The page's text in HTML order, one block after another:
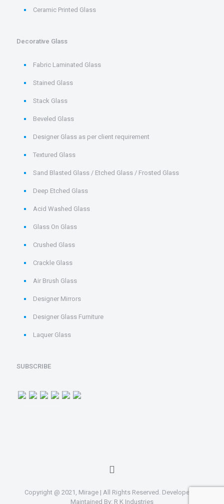
Ceramic Printed Glass
Decorative Glass
Fabric Laminated Glass
Stained Glass
Stack Glass
Beveled Glass
Designer Glass as per client requirement
Textured Glass
Sand Blasted Glass / Etched Glass / Frosted Glass
Deep Etched Glass
Acid Washed Glass
Glass On Glass
Crushed Glass
Crackle Glass
Air Brush Glass
Designer Mirrors
Designer Glass Furniture
Laquer Glass
SUBSCRIBE
Copyright @ 2021, Mirage | All Rights Reserved. Developed &
Maintained By: R K Industries